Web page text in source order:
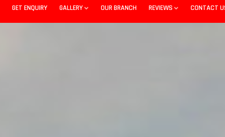
GET ENQUIRY GALLERY OUR BRANCH REVIEWS CONTACT